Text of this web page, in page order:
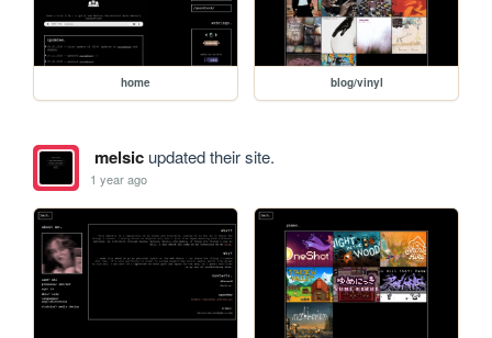
home blog/vinyl
melsicupdated their site.
1 year ago